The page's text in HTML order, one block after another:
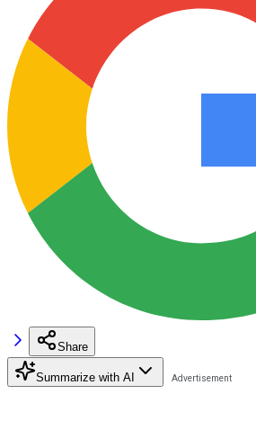
Share
Summarize with AI